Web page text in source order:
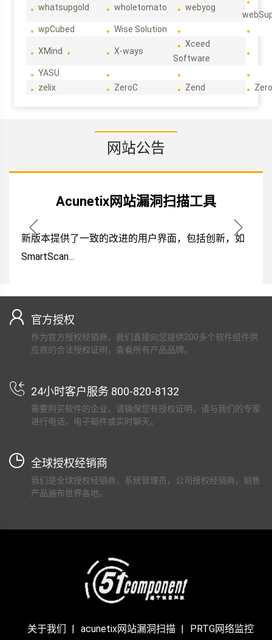
whatsupgold wholetomato webyog
wpCubed
Wise Solution
XMind X-ways
Xceed
Software
YASU
zelix
ZeroC Zend
网站公告
Acunetix网站漏洞扫描工具
新版本提供了一致的改进的用户界面，包括创新，如
SmartScan...
官方授权
作为官方授权经销商，我们直接向您提供200多个软件组件供
应商的合法授权证明，查看所有产品品牌。
24小时客户服务 800-820-8132
需要购买软件的企业，请确保您有授权证明，请与我们的专家
进行电话，电子邮件或实时聊天。
全球授权经销商
我们是全球授权经销商，系统管理员，公司授权经销商，销售
产品遍布世界各地。
关于我们 acunetix网站漏洞扫描
PRTG网络监控